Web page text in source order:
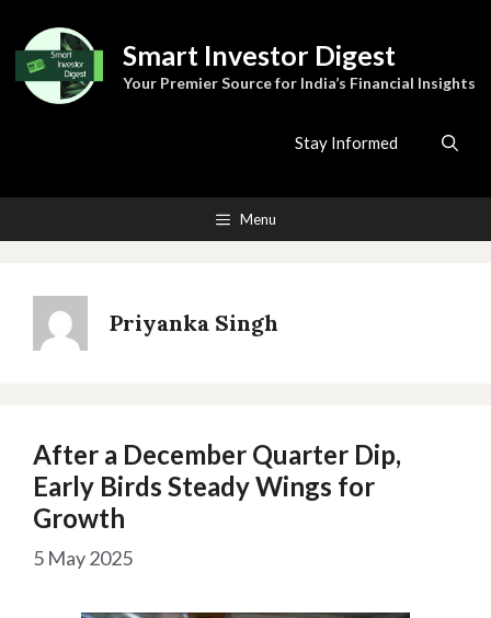
to
content
Smart Investor Digest
Your Premier Source for India’s Financial Insights
Stay Informed
Menu
Priyanka Singh
After a December Quarter Dip,
Early Birds Steady Wings for
Growth
5 May 2025